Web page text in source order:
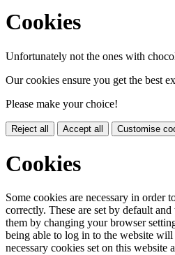
Cookies
Unfortunately not the ones with
Our cookies ensure you get the best
Please make your choice!
Reject all Accept all Customise
Cookies
Some cookies are necessary in order
correctly. These are set by default
them by changing your browser
being able to log in to the website
necessary cookies set on this website